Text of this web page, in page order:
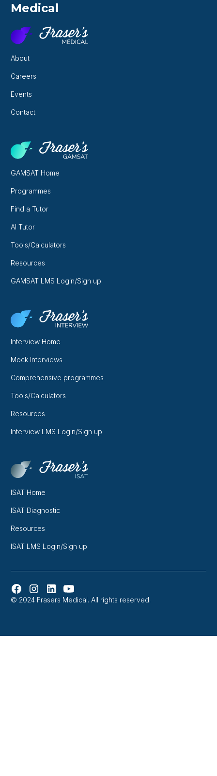
Medical
About
Careers
Events
Contact
GAMSAT Home
Programmes
Find a Tutor
AI Tutor
Tools/Calculators
Resources
GAMSAT LMS Login/Sign up
Interview Home
Mock Interviews
Comprehensive programmes
Tools/Calculators
Resources
Interview LMS Login/Sign up
ISAT Home
ISAT Diagnostic
Resources
ISAT LMS Login/Sign up
© 2024 Frasers Medical. All rights reserved.